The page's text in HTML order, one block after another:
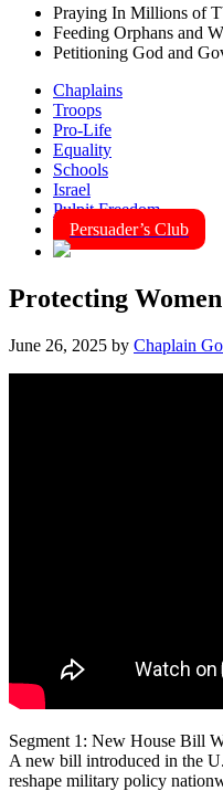
Praying In Millions of
Feeding Orphans and
Petitioning God and
Chaplains
Troops
Pro-Life
Equality
Schools
Israel
Pulpit Freedom
Persuader’s Club
Protecting
June 26, 2025 by Chaplain
Segment 1: New House Bill
A new bill introduced in the
reshape military policy